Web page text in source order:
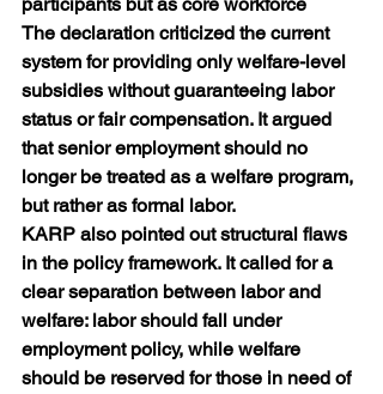
The declaration criticized the current
system for providing only welfare-level
subsidies without guaranteeing labor
status or fair compensation. It argued
that senior employment should no
longer be treated as a welfare program,
but rather as formal labor.﻿﻿
KARP also pointed out structural flaws
in the policy framework. It called for a
clear separation between labor and
welfare: labor should fall under
employment policy, while welfare
should be reserved for those in need of